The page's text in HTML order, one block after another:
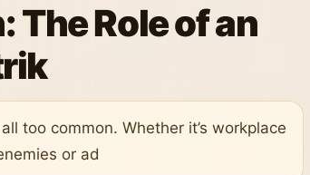
The Role of an
too common. Whether it’s workplace
or ad